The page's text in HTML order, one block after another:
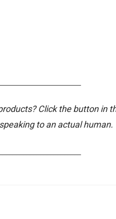
Click the button in
to an actual human.